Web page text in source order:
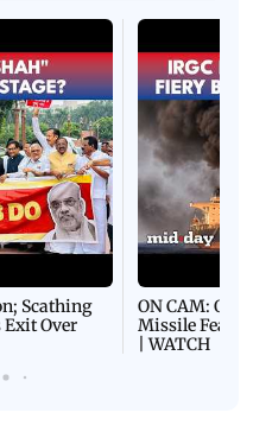
Scathing
Exit Over
ON CAM: Oil
Missile Fears
| WATCH